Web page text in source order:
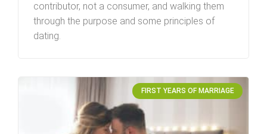
contributor, not a consumer, and walking them
through the purpose and some principles of
dating.
FIRST YEARS OF MARRIAGE